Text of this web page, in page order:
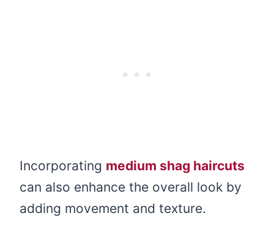
Incorporating medium shag haircuts
can also enhance the overall look by
adding movement and texture.